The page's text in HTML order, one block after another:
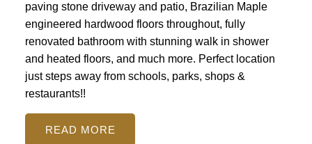
paving stone driveway and patio, Brazilian Maple
engineered hardwood floors throughout, fully
renovated bathroom with stunning walk in shower
and heated floors, and much more. Perfect location
just steps away from schools, parks, shops &
restaurants!!
READ